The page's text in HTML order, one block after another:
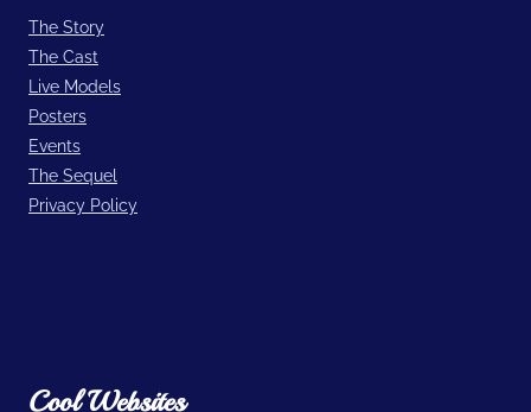
The Story
The Cast
Live Models
Posters
Events
The Sequel
Privacy Policy
Cool Websites